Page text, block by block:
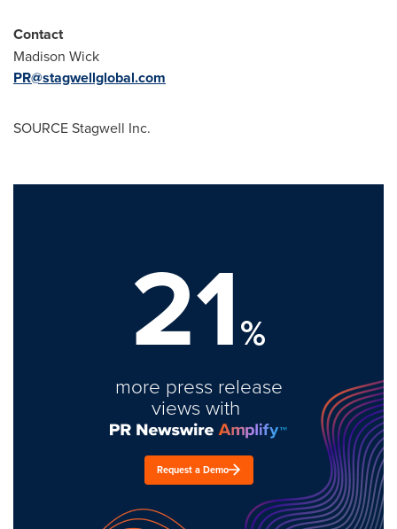
Contact
Madison Wick
PR@stagwellglobal.com
SOURCE Stagwell Inc.
21%
more press release
views with
Request a Demo